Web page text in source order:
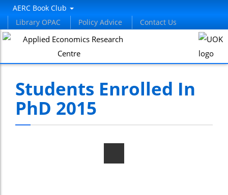
AERC Book Club
Library OPAC
Policy Advice Contact Us
Students Enrolled In
PhD 2015